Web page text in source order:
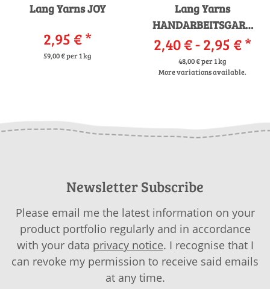
Lang Yarns JOY
2,95 €*
59,00 € per 1 kg
Lang Yarns
HANDARBEITSGARN
12/12
2,40 € -2,95 €*
48,00 € per 1 kg
More variations available.
Newsletter Subscribe
Please email me the latest information on your
product portfolio regularly and in accordance
with your data privacy notice. I recognise that I
can revoke my permission to receive said emails
at any time.